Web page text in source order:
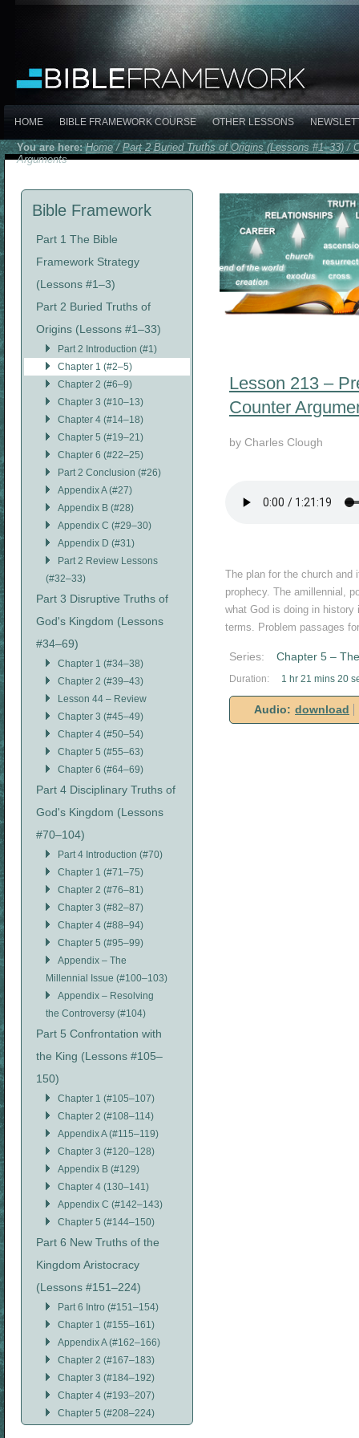
HOME BIBLE FRAMEWORK COURSE OTHER LESSONS
You are here:Home/Part 2 Buried Truths of Origins (Lessons #1–33) /
Arguments
Bible Framework
Part 1 The Bible
Framework Strategy
(Lessons #1–3)
Part 2 Buried Truths of
Origins (Lessons #1–33)
Part 2 Introduction (#1)
Chapter 1 (#2–5)
Chapter 2 (#6–9)
Chapter 3 (#10–13)
Chapter 4 (#14–18)
Chapter 5 (#19–21)
Chapter 6 (#22–25)
Part 2 Conclusion (#26)
Appendix A (#27)
Appendix B (#28)
Appendix C (#29–30)
Appendix D (#31)
Part 2 Review Lessons
(#32–33)
Part 3 Disruptive Truths of
God's Kingdom (Lessons
#34–69)
Chapter 1 (#34–38)
Chapter 2 (#39–43)
Lesson 44 – Review
Chapter 3 (#45–49)
Chapter 4 (#50–54)
Chapter 5 (#55–63)
Chapter 6 (#64–69)
Part 4 Disciplinary Truths of
God's Kingdom (Lessons
#70–104)
Part 4 Introduction (#70)
Chapter 1 (#71–75)
Chapter 2 (#76–81)
Chapter 3 (#82–87)
Chapter 4 (#88–94)
Chapter 5 (#95–99)
Appendix – The
Millennial Issue (#100–103)
Appendix – Resolving
the Controversy (#104)
Part 5 Confrontation with
the King (Lessons #105–
150)
Chapter 1 (#105–107)
Chapter 2 (#108–114)
Appendix A (#115–119)
Chapter 3 (#120–128)
Appendix B (#129)
Chapter 4 (130–141)
Appendix C (#142–143)
Chapter 5 (#144–150)
Part 6 New Truths of the
Kingdom Aristocracy
(Lessons #151–224)
Part 6 Intro (#151–154)
Chapter 1 (#155–161)
Appendix A (#162–166)
Chapter 2 (#167–183)
Chapter 3 (#184–192)
Chapter 4 (#193–207)
Chapter 5 (#208–224)
Lesson 213 –
Counter
by Charles Clough
The plan for the church and
prophecy. The amillennial,
what God is doing in history
terms. Problem passages
Series: Chapter 5 –
Duration: 1 hr 21 mins 20
Audio: download